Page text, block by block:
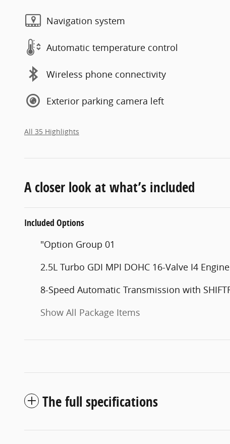
Navigation system
Automatic temperature control
Wireless phone connectivity
Exterior parking camera left
All 35 Highlights
A closer look at what’s included
Included Options
"Option Group 01
2.5L Turbo GDI MPI DOHC 16-Valve I4 Engine
8-Speed Automatic Transmission with
Show All Package Items
The full specifications